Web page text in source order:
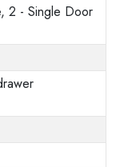
2 - Single Door